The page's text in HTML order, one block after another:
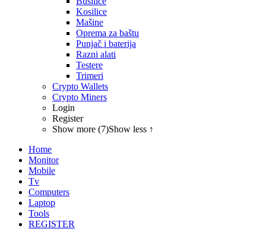
Kosilice
Mašine
Oprema za baštu
Punjač i baterija
Razni alati
Testere
Trimeri
Crypto Wallets
Crypto Miners
Login
Register
Show more (7)Show less ↑
Home
Monitor
Mobile
Tv
Computers
Laptop
Tools
REGISTER